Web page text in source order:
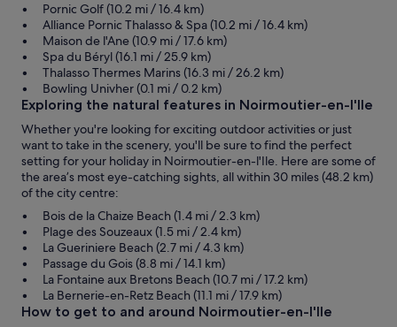
Pornic Golf (10.2 mi / 16.4 km)
Alliance Pornic Thalasso & Spa (10.2 mi / 16.4 km)
Maison de l'Ane (10.9 mi / 17.6 km)
Spa du Béryl (16.1 mi / 25.9 km)
Thalasso Thermes Marins (16.3 mi / 26.2 km)
Bowling Univher (0.1 mi / 0.2 km)
Exploring the natural features in Noirmoutier-en-l'Ile
Whether you're looking for exciting outdoor activities or just
want to take in the scenery, you'll be sure to find the perfect
setting for your holiday in Noirmoutier-en-l'Ile. Here are some of
the area’s most eye-catching sights, all within 30 miles (48.2 km)
of the city centre:
Bois de la Chaize Beach (1.4 mi / 2.3 km)
Plage des Souzeaux (1.5 mi / 2.4 km)
La Gueriniere Beach (2.7 mi / 4.3 km)
Passage du Gois (8.8 mi / 14.1 km)
La Fontaine aux Bretons Beach (10.7 mi / 17.2 km)
La Bernerie-en-Retz Beach (11.1 mi / 17.9 km)
How to get to and around Noirmoutier-en-l'Ile